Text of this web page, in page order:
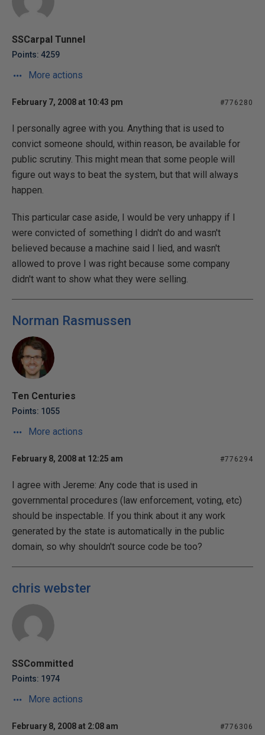
SSCarpal Tunnel
Points: 4259
More actions
February 7, 2008 at 10:43 pm #776280
I personally agree with you. Anything that is used to
convict someone should, within reason, be available for
public scrutiny. This might mean that some people will
figure out ways to beat the system, but that will always
happen.
This particular case aside, I would be very unhappy if I
were convicted of something I didn't do and wasn't
believed because a machine said I lied, and wasn't
allowed to prove I was right because some company
didn't want to show what they were selling.
Norman Rasmussen
Ten Centuries
Points: 1055
More actions
February 8, 2008 at 12:25 am #776294
I agree with Jereme: Any code that is used in
governmental procedures (law enforcement, voting, etc)
should be inspectable. If you think about it any work
generated by the state is automatically in the public
domain, so why shouldn't source code be too?
chris webster
SSCommitted
Points: 1974
More actions
February 8, 2008 at 2:08 am #776306